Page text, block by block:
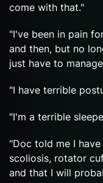
come with that."
"I've been in pain
and then, but no
just have to
"I have terrible
"I'm a terrible
"Doc told me I
scoliosis, rotator
and that I will